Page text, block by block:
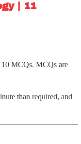
| 11
10 MCQs. MCQs are
than required, and